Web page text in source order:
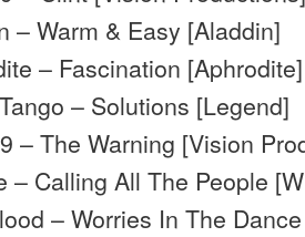
– Warm & Easy [Aladdin]
– Fascination [Aphrodite]
– Solutions [Legend]
– The Warning [Vision
– Calling All The People
– Worries In The